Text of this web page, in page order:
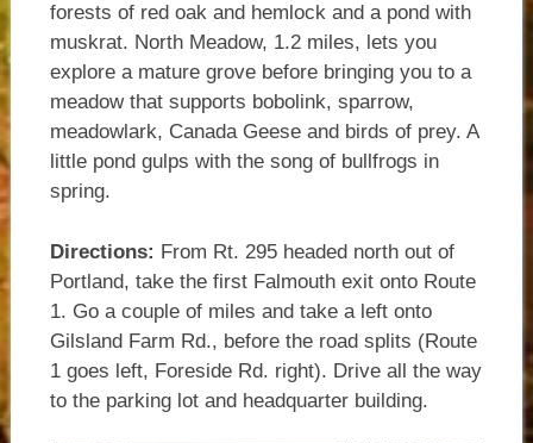
forests of red oak and hemlock and a pond with
muskrat. North Meadow, 1.2 miles, lets you
explore a mature grove before bringing you to a
meadow that supports bobolink, sparrow,
meadowlark, Canada Geese and birds of prey. A
little pond gulps with the song of bullfrogs in
spring.
Directions: From Rt. 295 headed north out of
Portland, take the first Falmouth exit onto Route
1. Go a couple of miles and take a left onto
Gilsland Farm Rd., before the road splits (Route
1 goes left, Foreside Rd. right). Drive all the way
to the parking lot and headquarter building.